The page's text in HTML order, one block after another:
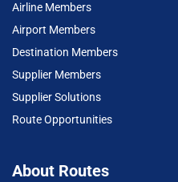
Airline Members
Airport Members
Destination Members
Supplier Members
Supplier Solutions
Route Opportunities
About Routes